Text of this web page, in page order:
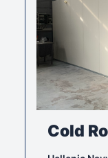
Cold